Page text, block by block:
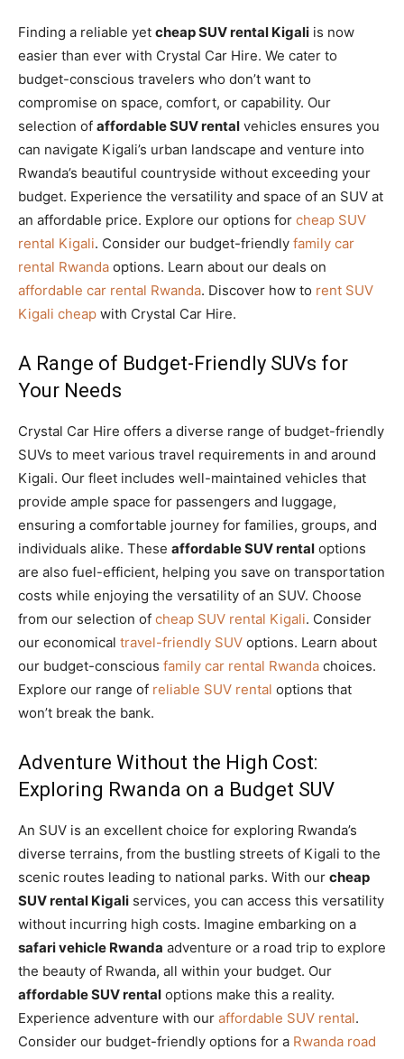
Finding a reliable yet cheap SUV rental Kigali is now
easier than ever with Crystal Car Hire. We cater to
budget-conscious travelers who don’t want to
compromise on space, comfort, or capability. Our
selection of affordable SUV rental vehicles ensures you
can navigate Kigali’s urban landscape and venture into
Rwanda’s beautiful countryside without exceeding your
budget. Experience the versatility and space of an SUV at
an affordable price. Explore our options for cheap SUV
rental Kigali. Consider our budget-friendly family car
rental Rwanda options. Learn about our deals on
affordable car rental Rwanda. Discover how to rent SUV
Kigali cheap with Crystal Car Hire.
A Range of Budget-Friendly SUVs for
Your Needs
Crystal Car Hire offers a diverse range of budget-friendly
SUVs to meet various travel requirements in and around
Kigali. Our fleet includes well-maintained vehicles that
provide ample space for passengers and luggage,
ensuring a comfortable journey for families, groups, and
individuals alike. These affordable SUV rental options
are also fuel-efficient, helping you save on transportation
costs while enjoying the versatility of an SUV. Choose
from our selection of cheap SUV rental Kigali. Consider
our economical travel-friendly SUV options. Learn about
our budget-conscious family car rental Rwanda choices.
Explore our range of reliable SUV rental options that
won’t break the bank.
Adventure Without the High Cost:
Exploring Rwanda on a Budget SUV
An SUV is an excellent choice for exploring Rwanda’s
diverse terrains, from the bustling streets of Kigali to the
scenic routes leading to national parks. With our cheap
SUV rental Kigali services, you can access this versatility
without incurring high costs. Imagine embarking on a
safari vehicle Rwanda adventure or a road trip to explore
the beauty of Rwanda, all within your budget. Our
affordable SUV rental options make this a reality.
Experience adventure with our affordable SUV rental.
Consider our budget-friendly options for a Rwanda road